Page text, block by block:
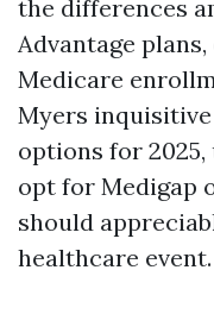
the differences
Advantage
Medicare
Myers
options for
opt for Medigap
should
healthcare event.